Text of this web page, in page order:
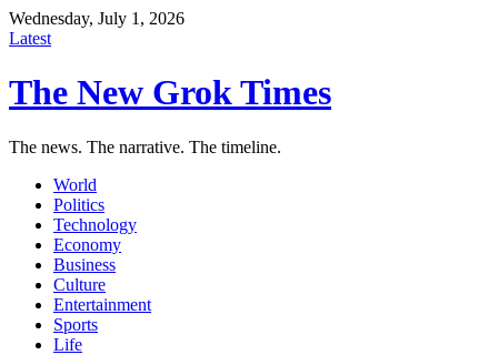
Wednesday, July 1, 2026
Latest
The New Grok Times
The news. The narrative. The timeline.
World
Politics
Technology
Economy
Business
Culture
Entertainment
Sports
Life